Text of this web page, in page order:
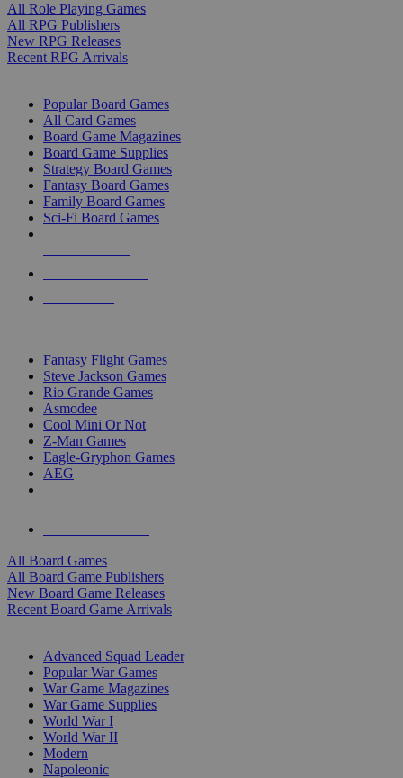
All Role Playing Games
All RPG Publishers
New RPG Releases
Recent RPG Arrivals
Popular Board Games
All Card Games
Board Game Magazines
Board Game Supplies
Strategy Board Games
Fantasy Board Games
Family Board Games
Sci-Fi Board Games
Fantasy Flight Games
Steve Jackson Games
Rio Grande Games
Asmodee
Cool Mini Or Not
Z-Man Games
Eagle-Gryphon Games
AEG
All Board Games
All Board Game Publishers
New Board Game Releases
Recent Board Game Arrivals
Advanced Squad Leader
Popular War Games
War Game Magazines
War Game Supplies
World War I
World War II
Modern
Napoleonic